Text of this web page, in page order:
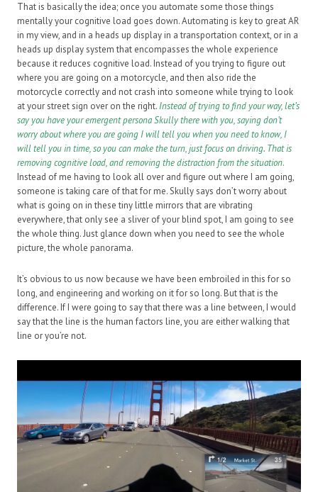
That is basically the idea; once you automate some those things
mentally your cognitive load goes down. Automating is key to great AR
in my view, and in a heads up display in a transportation context, or in a
heads up display system that encompasses the whole experience
because it reduces cognitive load. Instead of you trying to figure out
where you are going on a motorcycle, and then also ride the
motorcycle correctly and not crash into someone while trying to look
at your street sign over on the right. Instead of trying to find your way, let’s
say you have your emergent persona Skully there with you, saying don’t
worry about where you are going I will tell you when you need to know, I
will tell you in time, so you can make the turn, just focus on driving. That is
removing cognitive load, and removing the distraction from the situation.
Instead of me having to look all over and figure out where I am going,
someone is taking care of that for me. Skully says don’t worry about
what is going on in these tiny little mirrors that are vibrating
everywhere, that only see a sliver of your blind spot, I am going to see
the whole thing. Just glance down when you need to see the whole
picture, the whole panorama.
It’s obvious to us now because we have been embroiled in this for so
long, and engineering and working on it for so long. But that is the
difference. If I were going to say that there was a line between, I would
say that the line is the human factors line, you are either walking that
line or you’re not.